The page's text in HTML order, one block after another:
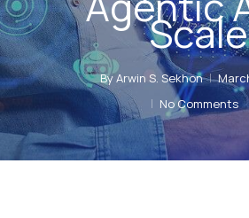
Scale
ByArwin S. Sekhon
No Comments